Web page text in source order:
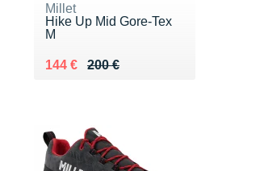
Millet
Hike Up Mid Gore-Tex
M
200 €
Au lieu de 200 €
144 €
Vendu 144 €